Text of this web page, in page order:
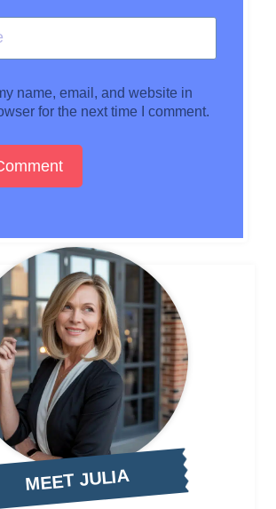
name, email, and website in
for the next time I comment.
MEET JULIA